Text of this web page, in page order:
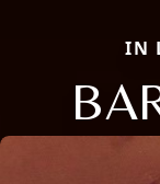
IN